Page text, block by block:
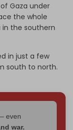
Gaza under
the whole
the southern
in just a few
south to north.
even
war.